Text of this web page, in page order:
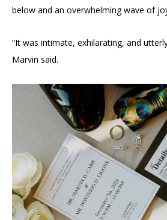
below and an overwhelming wave of
“It was intimate, exhilarating, and
Marvin said.